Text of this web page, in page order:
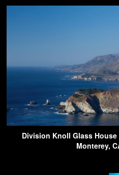
Division Knoll Glass
Monterey,